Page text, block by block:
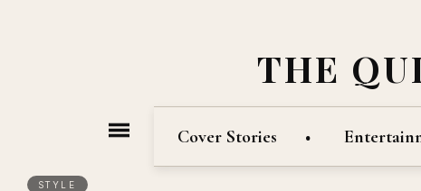
THE
Cover Stories
STYLE